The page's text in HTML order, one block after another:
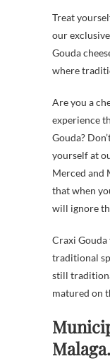
Treat
our
Gouda
where
Are you a
experience
Gouda?
yourself at
Merced and
that when
will ignore
Craxi Gouda
traditional
still
matured on
Malaga.